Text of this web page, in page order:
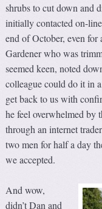
shrubs to cut down and
initially contacted on-
end of October, even for
Gardener who was
seemed keen, noted
colleague could do it in
get back to us with
he feel overwhelmed by
through an internet
two men for half a day
we accepted.
And wow,
didn’t Dan and